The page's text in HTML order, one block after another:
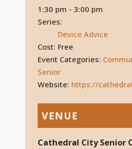
1:30 pm - 3:00 pm
Series:
Device Advice
Cost: Free
Event Categories:
Senior
Website: https://
VENUE
Cathedral City Senior